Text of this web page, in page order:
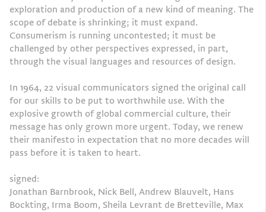
exploration and production of a new kind of meaning. The
scope of debate is shrinking; it must expand.
Consumerism is running uncontested; it must be
challenged by other perspectives expressed, in part,
through the visual languages and resources of design.
In 1964, 22 visual communicators signed the original call
for our skills to be put to worthwhile use. With the
explosive growth of global commercial culture, their
message has only grown more urgent. Today, we renew
their manifesto in expectation that no more decades will
pass before it is taken to heart.
signed:
Jonathan Barnbrook, Nick Bell, Andrew Blauvelt, Hans
Bockting, Irma Boom, Sheila Levrant de Bretteville, Max